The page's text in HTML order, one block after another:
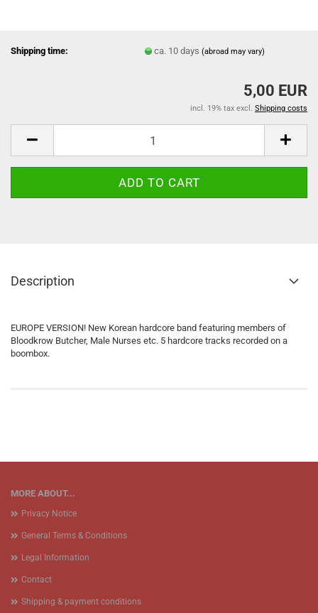
Shipping time: ca. 10 days(abroad may vary)
5,00 EUR
incl. 19% tax excl. Shipping costs
Description
EUROPE VERSION! New Korean hardcore band featuring members of
Bloodkrow Butcher, Male Nurses etc. 5 hardcore tracks recorded on a
boombox.
MORE ABOUT...
Privacy Notice
General Terms & Conditions
Legal Information
Contact
Shipping & payment conditions